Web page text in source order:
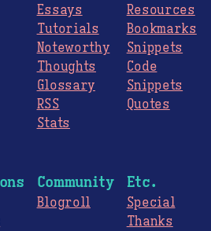
Essays
Tutorials
Noteworthy
Thoughts
Glossary
RSS
Stats
Resources
Bookmarks
Snippets
Code
Snippets
Quotes
Community
Blogroll
Etc.
Special
Thanks